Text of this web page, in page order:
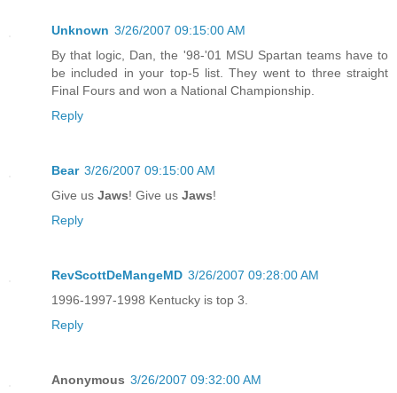
Unknown 3/26/2007 09:15:00 AM
By that logic, Dan, the '98-'01 MSU Spartan teams have to
be included in your top-5 list. They went to three straight
Final Fours and won a National Championship.
Reply
Bear 3/26/2007 09:15:00 AM
Give us Jaws! Give us Jaws!
Reply
RevScottDeMangeMD 3/26/2007 09:28:00 AM
1996-1997-1998 Kentucky is top 3.
Reply
Anonymous 3/26/2007 09:32:00 AM